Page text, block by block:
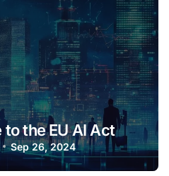
the EU AI Act
Sep 26, 2024